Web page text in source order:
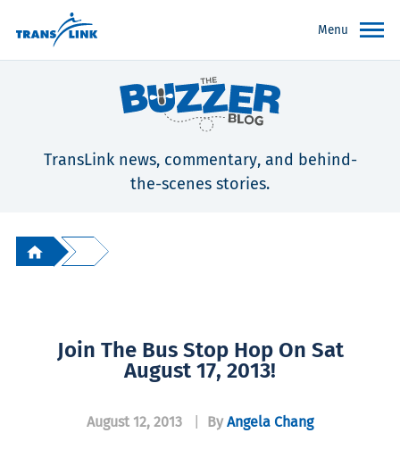
Menu
TransLink news, commentary, and behind-
the-scenes stories.
Join The Bus Stop Hop On Sat
August 17, 2013!
August 12, 2013 By Angela Chang